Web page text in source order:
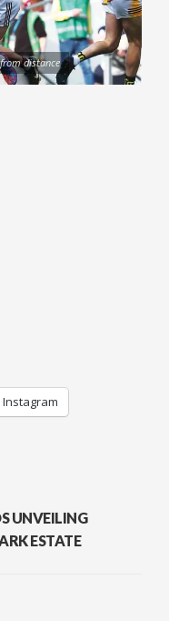
distance
Instagram
UNVEILING
ESTATE